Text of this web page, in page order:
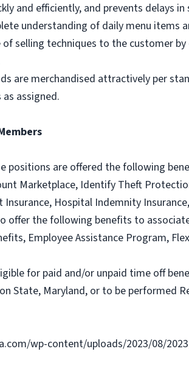
and efficiently, and prevents delays in
understanding of daily menu items
of selling techniques to the customer
are merchandised attractively per
assigned.
positions are offered the following
Marketplace, Identify Theft
Insurance, Hospital Indemnity
offer the following benefits to
Employee Assistance Program,
for paid and/or unpaid time off
State, Maryland, or to be performed
wp-content/uploads/2023/08/